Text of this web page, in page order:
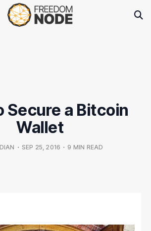
Secure a Bitcoin
Wallet
• SEP 25, 2016 • 9 MIN READ